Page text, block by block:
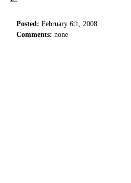
Posted: February 6th, 2008
Comments: none